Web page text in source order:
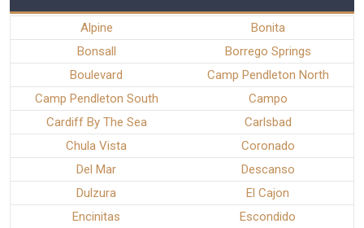
Alpine
Bonita
Bonsall
Borrego Springs
Boulevard
Camp Pendleton North
Camp Pendleton South
Campo
Cardiff By The Sea
Carlsbad
Chula Vista
Coronado
Del Mar
Descanso
Dulzura
El Cajon
Encinitas
Escondido